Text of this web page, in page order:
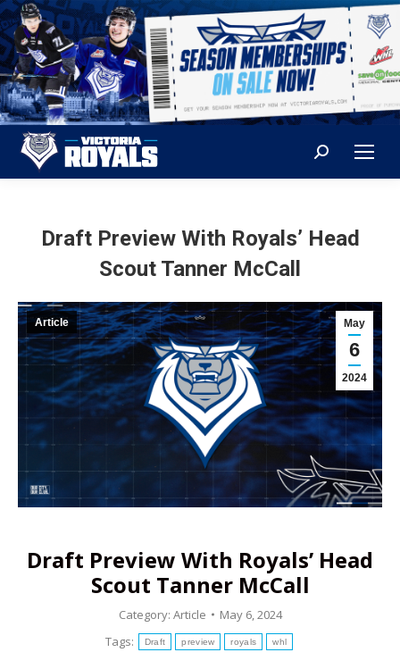
Search:
Draft Preview With Royals’ Head
Scout Tanner McCall
May
6
2024
Article
Draft Preview With Royals’ Head
Scout Tanner McCall
Category: Article
May 6, 2024
Tags:
Draft preview royals whl